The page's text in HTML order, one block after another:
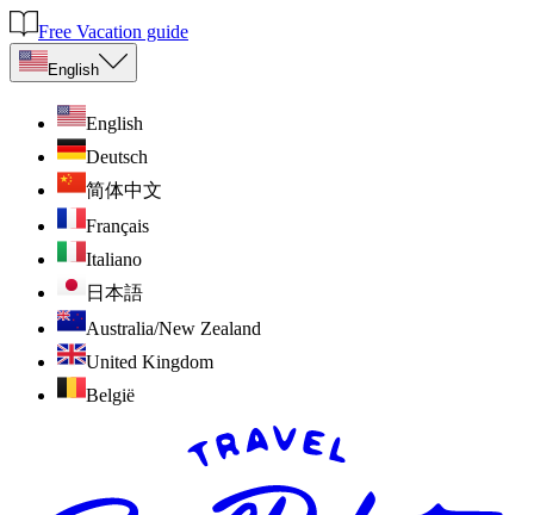
Free Vacation guide
English
English
Deutsch
简体中文
Français
Italiano
日本語
Australia/New Zealand
United Kingdom
België